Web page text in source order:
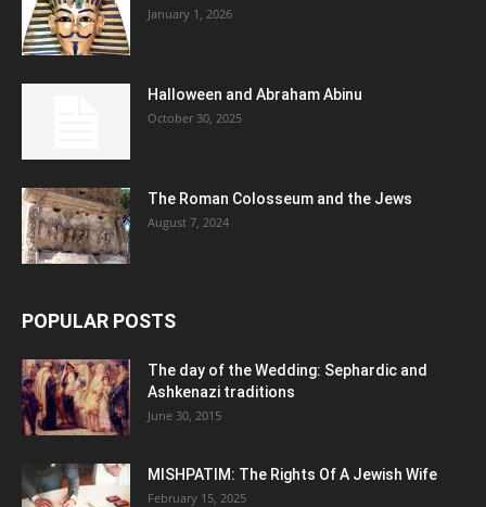
January 1, 2026
Halloween and Abraham Abinu
October 30, 2025
The Roman Colosseum and the Jews
August 7, 2024
POPULAR POSTS
The day of the Wedding: Sephardic and
Ashkenazi traditions
June 30, 2015
MISHPATIM: The Rights Of A Jewish Wife
February 15, 2025